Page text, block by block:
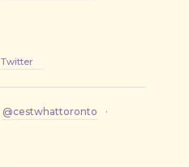
Twitter
@cestwhattoronto
·